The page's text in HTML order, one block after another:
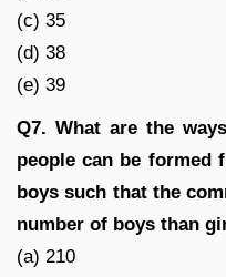
(c) 35
(d) 38
(e) 39
Q7. What are the
people can be formed
boys such that the
number of boys than
(a) 210